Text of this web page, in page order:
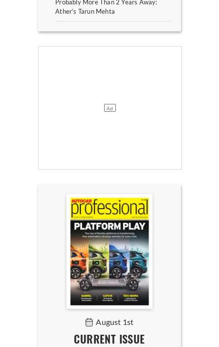
Probably More Than 2 Years Away:
Ather’s Tarun Mehta
August 1st
CURRENT ISSUE